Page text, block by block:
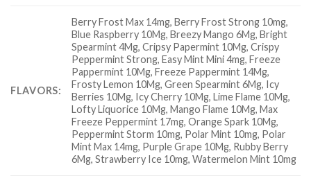
FLAVORS:
Berry Frost Max 14mg, Berry Frost Strong 10mg,
Blue Raspberry 10Mg, Breezy Mango 6Mg, Bright
Spearmint 4Mg, Cripsy Papermint 10Mg, Crispy
Peppermint Strong, Easy Mint Mini 4mg, Freeze
Pappermint 10Mg, Freeze Pappermint 14Mg,
Frosty Lemon 10Mg, Green Spearmint 6Mg, Icy
Berries 10Mg, Icy Cherry 10Mg, Lime Flame 10Mg,
Lofty Liquorice 10Mg, Mango Flame 10Mg, Max
Freeze Peppermint 17mg, Orange Spark 10Mg,
Peppermint Storm 10mg, Polar Mint 10mg, Polar
Mint Max 14mg, Purple Grape 10Mg, Rubby Berry
6Mg, Strawberry Ice 10mg, Watermelon Mint 10mg